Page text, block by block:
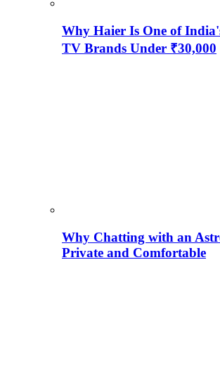
Why Haier Is One of
TV Brands Under ₹30,000
Why Chatting with an
Private and Comfortable